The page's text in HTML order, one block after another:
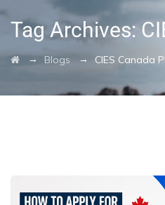
Tag Archives:
→ Blogs → CIES Canada